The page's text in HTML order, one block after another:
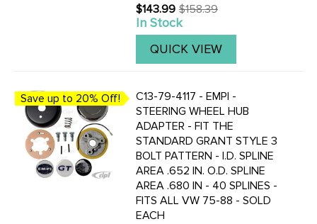
$143.99
Old
price
$158.39
In Stock
QUICK VIEW
Save up to 20% Off!
C13-79-4117 - EMPI -
STEERING WHEEL HUB
ADAPTER - FIT THE
STANDARD GRANT STYLE 3
BOLT PATTERN - I.D. SPLINE
AREA .652 IN. O.D. SPLINE
AREA .680 IN - 40 SPLINES -
FITS ALL VW 75-88 - SOLD
EACH